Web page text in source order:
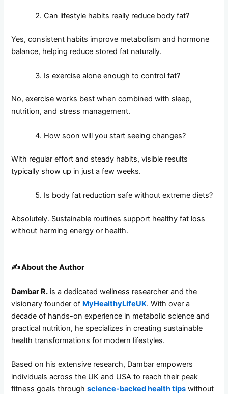
Can lifestyle habits really reduce body fat?
Yes, consistent habits improve metabolism and hormone
balance, helping reduce stored fat naturally.
Is exercise alone enough to control fat?
No, exercise works best when combined with sleep,
nutrition, and stress management.
How soon will you start seeing changes?
With regular effort and steady habits, visible results
typically show up in just a few weeks.
Is body fat reduction safe without extreme diets?
Absolutely. Sustainable routines support healthy fat loss
without harming energy or health.
✍️About the Author
Dambar R. is a dedicated wellness researcher and the
visionary founder of MyHealthyLifeUK. With over a
decade of hands-on experience in metabolic science and
practical nutrition, he specializes in creating sustainable
health transformations for modern lifestyles.
Based on his extensive research, Dambar empowers
individuals across the UK and USA to reach their peak
fitness goals throughscience-backed health tips without